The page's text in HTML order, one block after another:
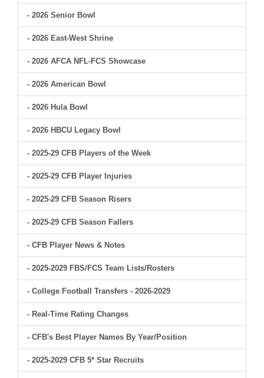
- 2026 Senior Bowl
- 2026 East-West Shrine
- 2026 AFCA NFL-FCS Showcase
- 2026 American Bowl
- 2026 Hula Bowl
- 2026 HBCU Legacy Bowl
- 2025-29 CFB Players of the Week
- 2025-29 CFB Player Injuries
- 2025-29 CFB Season Risers
- 2025-29 CFB Season Fallers
- CFB Player News & Notes
- 2025-2029 FBS/FCS Team Lists/Rosters
- College Football Transfers - 2026-2029
- Real-Time Rating Changes
- CFB's Best Player Names By Year/Position
- 2025-2029 CFB 5* Star Recruits